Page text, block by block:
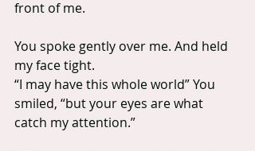
front of me.
You spoke gently over me. And held
my face tight.
“I may have this whole world” You
smiled, “but your eyes are what
catch my attention.”